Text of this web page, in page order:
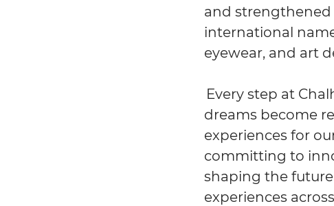
and
international
eyewear, and art
Every step at
dreams become
experiences for
committing to
shaping the
experiences